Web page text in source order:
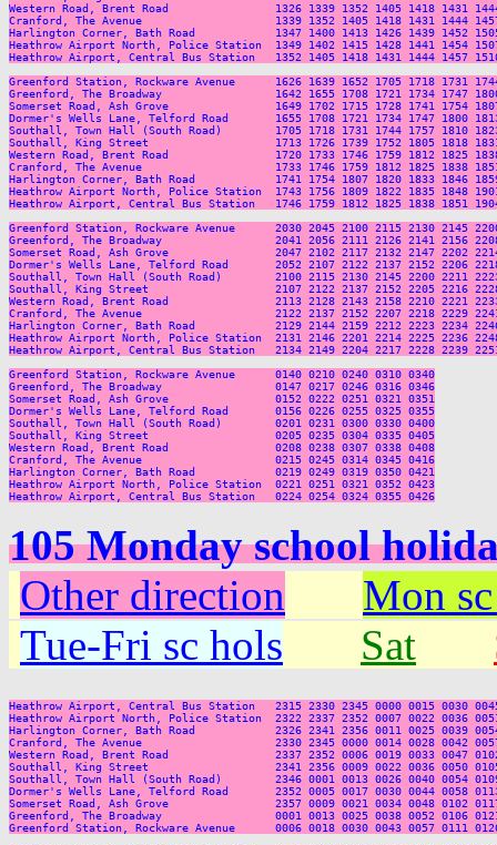
Western Road, Brent Road                1326 1339 1352 1405 1418 1431 1444
Cranford, The Avenue                    1339 1352 1405 1418 1431 1444 1457
Harlington Corner, Bath Road            1347 1400 1413 1426 1439 1452 1505
Heathrow Airport North, Police Station  1349 1402 1415 1428 1441 1454
Heathrow Airport, Central Bus Station   1352 1405 1418 1431 1444 1457
Greenford Station, Rockware Avenue      1626 1639 1652 1705 1718 1731
Greenford, The Broadway                 1642 1655 1708 1721 1734 1747 1800
Somerset Road, Ash Grove                1649 1702 1715 1728 1741 1754 1807
Dormer's Wells Lane, Telford Road       1655 1708 1721 1734 1747 1800
Southall, Town Hall (South Road)        1705 1718 1731 1744 1757 1810 1823
Southall, King Street                   1713 1726 1739 1752 1805 1818 1831
Western Road, Brent Road                1720 1733 1746 1759 1812 1825 1838
Cranford, The Avenue                    1733 1746 1759 1812 1825 1838 1851
Harlington Corner, Bath Road            1741 1754 1807 1820 1833 1846 1859
Heathrow Airport North, Police Station  1743 1756 1809 1822 1835 1848
Heathrow Airport, Central Bus Station   1746 1759 1812 1825 1838 1851
Greenford Station, Rockware Avenue      2030 2045 2100 2115 2130 2145
Greenford, The Broadway                 2041 2056 2111 2126 2141 2156 2208
Somerset Road, Ash Grove                2047 2102 2117 2132 2147 2202 2214
Dormer's Wells Lane, Telford Road       2052 2107 2122 2137 2152 2206
Southall, Town Hall (South Road)        2100 2115 2130 2145 2200 2211 2223
Southall, King Street                   2107 2122 2137 2152 2205 2216 2228
Western Road, Brent Road                2113 2128 2143 2158 2210 2221 2233
Cranford, The Avenue                    2122 2137 2152 2207 2218 2229 2241
Harlington Corner, Bath Road            2129 2144 2159 2212 2223 2234 2246
Heathrow Airport North, Police Station  2131 2146 2201 2214 2225 2236
Heathrow Airport, Central Bus Station   2134 2149 2204 2217 2228 2239
Greenford Station, Rockware Avenue      0140 0210 0240 0310 0340
Greenford, The Broadway                 0147 0217 0246 0316 0346
Somerset Road, Ash Grove                0152 0222 0251 0321 0351
Dormer's Wells Lane, Telford Road       0156 0226 0255 0325 0355
Southall, Town Hall (South Road)        0201 0231 0300 0330 0400
Southall, King Street                   0205 0235 0304 0335 0405
Western Road, Brent Road                0208 0238 0307 0338 0408
Cranford, The Avenue                    0215 0245 0314 0345 0416
Harlington Corner, Bath Road            0219 0249 0319 0350 0421
Heathrow Airport North, Police Station  0221 0251 0321 0352 0423
105 Monday school
Other direction
Mon
Tue-Fri sc hols
Sat
Heathrow Airport, Central Bus Station   2315 2330 2345 0000 0015 0030
Heathrow Airport North, Police Station  2322 2337 2352 0007 0022 0036
Harlington Corner, Bath Road            2326 2341 2356 0011 0025 0039 0054
Cranford, The Avenue                    2330 2345 0000 0014 0028 0042 0057
Western Road, Brent Road                2337 2352 0006 0019 0033 0047 0102
Southall, King Street                   2341 2356 0009 0022 0036 0050 0105
Southall, Town Hall (South Road)        2346 0001 0013 0026 0040 0054 0109
Dormer's Wells Lane, Telford Road       2352 0005 0017 0030 0044 0058
Somerset Road, Ash Grove                2357 0009 0021 0034 0048 0102 0117
Greenford, The Broadway                 0001 0013 0025 0038 0052 0106 0121
Greenford Station, Rockware Avenue      0006 0018 0030 0043 0057 0111